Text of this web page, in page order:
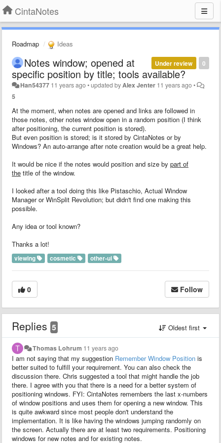
CintaNotes
Roadmap Ideas
0
Under review
Notes window; opened at
specific position by title; tools available?
Han54377 11 years ago•updated by Alex Jenter 11 years ago•
5
At the moment, when notes are opened and links are followed in
those notes, other notes window open in a random position (I think
after positioning, the current position is stored).
But even position is stored; is it stored by CintaNotes or by
Windows? An auto-arrange after note creation would be a great help.
It would be nice if the notes would position and size by part of
the title of the window.
I looked after a tool doing this like Pistaschio, Actual Window
Manager or WinSplit Revolution; but didn't find one making this
possible.
Any idea or tool known?
Thanks a lot!
viewing cosmetic other-ui
0 Follow
Replies 5 Oldest first
Thomas Lohrum 11 years ago
I am not saying that my suggestion Remember Window Position is
better suited to fulfill your requirement. You can also check the
discussion there. Chris suggested a tool that might handle the job
there. I agree with you that there is a need for a better system of
positioning windows. FYI: CintaNotes remembers the last x-numbers
of window positions and uses them for opening a new window. This
is quite awkward since most people don't understand the
implementation. It is like having the windows jumping randomly on
the screen. Actually there are at least two requirements. Positioning
windows for new notes and for existing notes.